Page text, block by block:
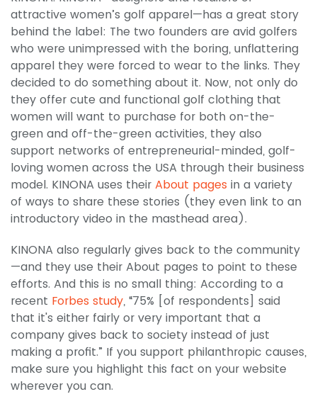
attractive women’s golf apparel—has a great story
behind the label: The two founders are avid golfers
who were unimpressed with the boring, unflattering
apparel they were forced to wear to the links. They
decided to do something about it. Now, not only do
they offer cute and functional golf clothing that
women will want to purchase for both on-the-
green and off-the-green activities, they also
support networks of entrepreneurial-minded, golf-
loving women across the USA through their business
model. KINONA uses their About pages in a variety
of ways to share these stories (they even link to an
introductory video in the masthead area).
KINONA also regularly gives back to the community
—and they use their About pages to point to these
efforts. And this is no small thing: According to a
recent Forbes study, “75% [of respondents] said
that it's either fairly or very important that a
company gives back to society instead of just
making a profit.” If you support philanthropic causes,
make sure you highlight this fact on your website
wherever you can.